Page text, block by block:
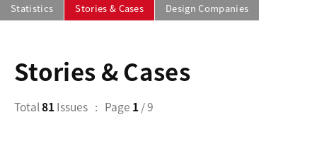
Statistics Stories & Cases Design Companies
Stories & Cases
Total81Issues Page 1/ 9